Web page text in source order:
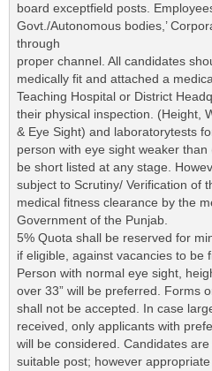
board exceptfield posts.
Govt./Autonomous bodies,’
through
proper channel. All candidates
medically fit and attached a
Teaching Hospital or District
their physical inspection. (Height,
& Eye Sight) and laboratorytests
person with eye sight weaker
be short listed at any stage.
subject to Scrutiny/ Verification of
medical fitness clearance by the
Government of the Punjab.
5% Quota shall be reserved for
if eligible, against vacancies to be
Person with normal eye sight,
over 33” will be preferred. Forms
shall not be accepted. In case
received, only applicants with
will be considered. Candidates
suitable post; however